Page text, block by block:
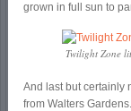
grown in full sun to
Twilight Zone
And last but certainly
from Walters